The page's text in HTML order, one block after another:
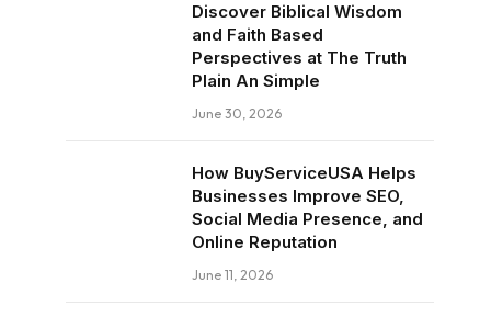
Discover Biblical Wisdom
and Faith Based
Perspectives at The Truth
Plain An Simple
June 30, 2026
How BuyServiceUSA Helps
Businesses Improve SEO,
Social Media Presence, and
Online Reputation
June 11, 2026